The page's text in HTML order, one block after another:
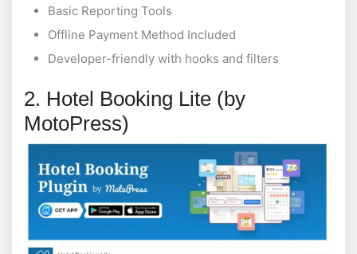
Basic Reporting Tools
Offline Payment Method Included
Developer-friendly with hooks and filters
2. Hotel Booking Lite (by
MotoPress)